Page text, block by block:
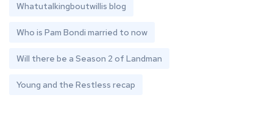
Whatutalkingboutwillis blog
Who is Pam Bondi married to now
Will there be a Season 2 of Landman
Young and the Restless recap